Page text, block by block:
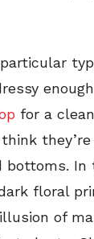
for a
bottoms.
floral
of